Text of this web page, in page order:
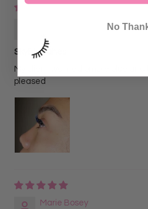
SkyBlu Lahes
My client wanted ombre blue and
pleased
Marie Bosey
No